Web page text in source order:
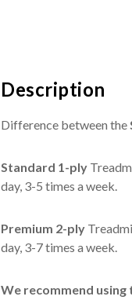
Description
Difference between the
Standard 1-ply
day, 3-5 times a week.
Premium 2-ply
day, 3-7 times a week.
We recommend